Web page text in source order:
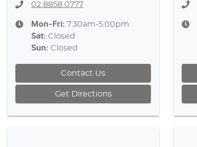
02 8858 0777
Mon-Fri: 7:30am-5:00pm
Sat: Closed
Sun: Closed
Contact Us
Get Directions